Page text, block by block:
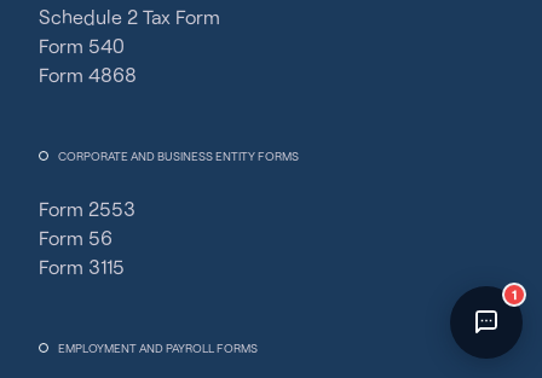
Schedule 2 Tax Form
Form 540
Form 4868
CORPORATE AND BUSINESS ENTITY FORMS
Form 2553
Form 56
Form 3115
EMPLOYMENT AND PAYROLL FORMS
1